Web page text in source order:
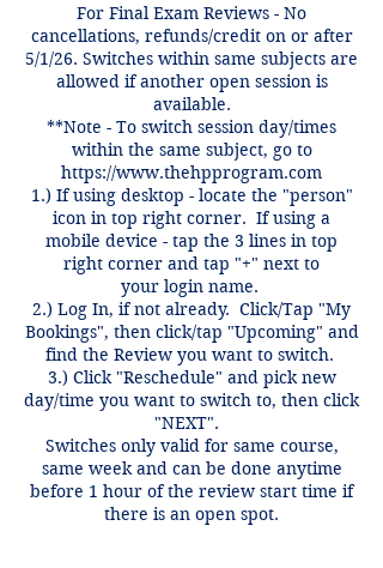
For Final Exam Reviews - No
cancellations, refunds/credit on or after
5/1/26. Switches within same subjects are
allowed if another open session is
available.
**Note - To switch session day/times
within the same subject, go to
https://www.thehpprogram.com
1.) If using desktop - locate the "person"
icon in top right corner. If using a
mobile device - tap the 3 lines in top
right corner and tap "+" next to
your login name.
2.) Log In, if not already. Click/Tap "My
Bookings", then click/tap "Upcoming" and
find the Review you want to switch.
3.) Click "Reschedule" and pick new
day/time you want to switch to, then click
"NEXT".
Switches only valid for same course,
same week and can be done anytime
before 1 hour of the review start time if
there is an open spot.